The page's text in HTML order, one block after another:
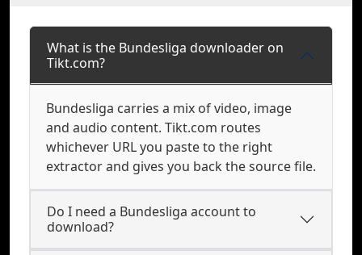
What is the Bundesliga downloader on
Tikt.com?
Bundesliga carries a mix of video, image
and audio content. Tikt.com routes
whichever URL you paste to the right
extractor and gives you back the source file.
Do I need a Bundesliga account to
download?